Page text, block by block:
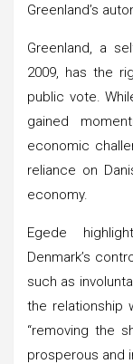
Greenland’s
Greenland, a
2009, has the
public vote.
gained
economic
reliance on
economy.
Egede
Denmark’s
such as
the relationship
“removing the
prosperous and